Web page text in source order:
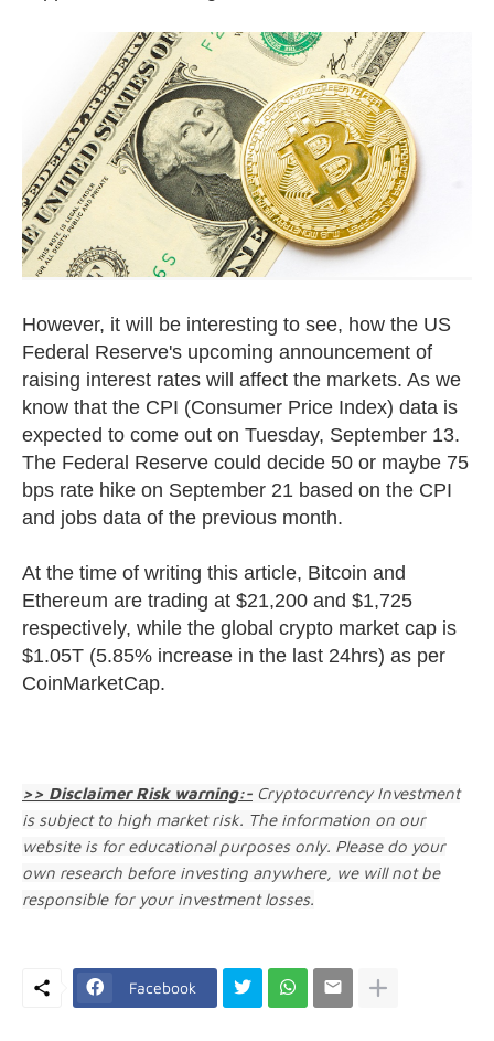
However, it will be interesting to see, how the US
Federal Reserve's upcoming announcement of
raising interest rates will affect the markets. As we
know that the CPI (Consumer Price Index) data is
expected to come out on Tuesday, September 13.
The Federal Reserve could decide 50 or maybe 75
bps rate hike on September 21 based on the CPI
and jobs data of the previous month.
At the time of writing this article, Bitcoin and
Ethereum are trading at $21,200 and $1,725
respectively, while the global crypto market cap is
$1.05T (5.85% increase in the last 24hrs) as per
CoinMarketCap.
>> Disclaimer Risk warning:- Cryptocurrency Investment
is subject to high market risk. The information on our
website is for educational purposes only. Please do your
own research before investing anywhere, we will not be
responsible for your investment losses.
Facebook